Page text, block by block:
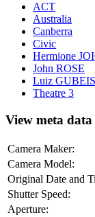
ACT
Australia
Canberra
Civic
Hermione
John ROSE
Luiz
Theatre 3
View meta data
Camera Maker:
Camera Model:
Original Date and
Shutter Speed:
Aperture: